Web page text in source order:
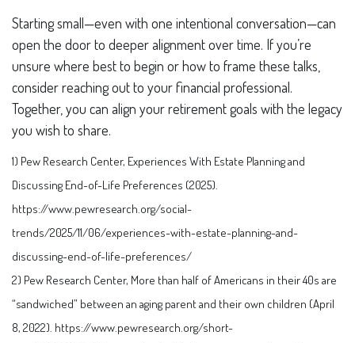
Starting small—even with one intentional conversation—can
open the door to deeper alignment over time. If you’re
unsure where best to begin or how to frame these talks,
consider reaching out to your financial professional.
Together, you can align your retirement goals with the legacy
you wish to share.
1) Pew Research Center, Experiences With Estate Planning and
Discussing End-of-Life Preferences (2025).
https://www.pewresearch.org/social-
trends/2025/11/06/experiences-with-estate-planning-and-
discussing-end-of-life-preferences/
2) Pew Research Center, More than half of Americans in their 40s are
“sandwiched” between an aging parent and their own children (April
8, 2022). https://www.pewresearch.org/short-